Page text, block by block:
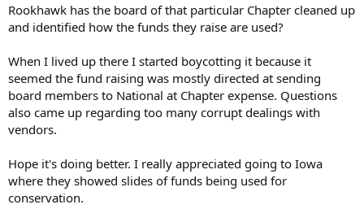
Rookhawk has the board of that particular Chapter cleaned up
and identified how the funds they raise are used?
When I lived up there I started boycotting it because it
seemed the fund raising was mostly directed at sending
board members to National at Chapter expense. Questions
also came up regarding too many corrupt dealings with
vendors.
Hope it's doing better. I really appreciated going to Iowa
where they showed slides of funds being used for
conservation.